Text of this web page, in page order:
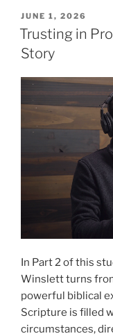
POSTED
ON
JUNE 1, 2026
Trusting in
Story
In Part 2 of this
Winslett turns
powerful biblical
Scripture is filled
circumstances,